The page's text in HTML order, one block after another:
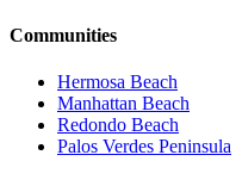
Communities
Hermosa Beach
Manhattan Beach
Redondo Beach
Palos Verdes Peninsula